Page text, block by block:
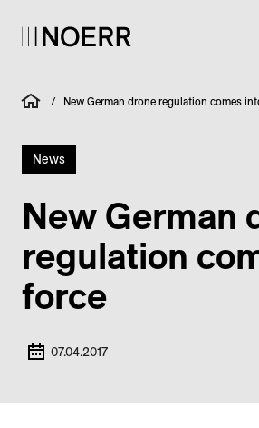
/ New German drone regulation comes
News
New German
regulation
force
07.04.2017